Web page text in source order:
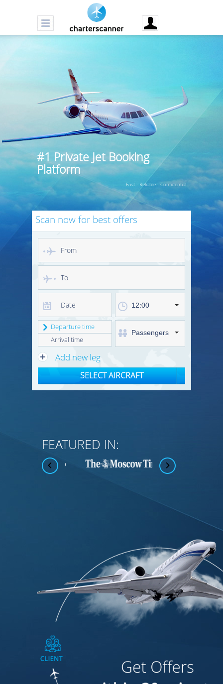
#1 Private Jet Booking
Platform
Fast - Reliable - Confidential
Scan now for best offers
12:00
Departure time
Arrival time
Passengers
Add new leg
SELECT AIRCRAFT
FEATURED IN: